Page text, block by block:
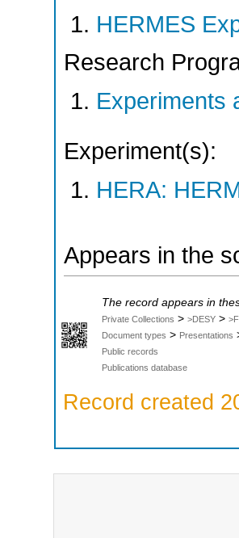
HERMES
Research
Experiments
Experiment(s):
HERA:
Appears in the
The record appears in
Private Collections > >DESY >
Document types > Presentations
Public records
Publications database
Record created